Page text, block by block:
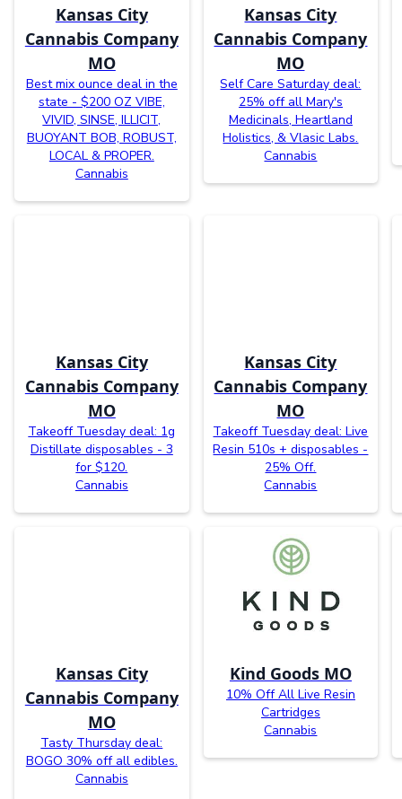
Kansas City
Cannabis Company
MO
Best mix ounce deal in the
state - $200 OZ VIBE,
VIVID, SINSE, ILLICIT,
BUOYANT BOB, ROBUST,
LOCAL & PROPER.
Cannabis
Kansas City
Cannabis Company
MO
Self Care Saturday deal:
25% off all Mary's
Medicinals, Heartland
Holistics, & Vlasic Labs.
Cannabis
Kansas City
Cannabis Company
MO
Takeoff Tuesday deal: 1g
Distillate disposables - 3
for $120.
Cannabis
Kansas City
Cannabis Company
MO
Takeoff Tuesday deal: Live
Resin 510s + disposables -
25% Off.
Cannabis
Kansas City
Cannabis Company
MO
Tasty Thursday deal:
BOGO 30% off all edibles.
Cannabis
Kind Goods MO
10% Off All Live Resin
Cartridges
Cannabis